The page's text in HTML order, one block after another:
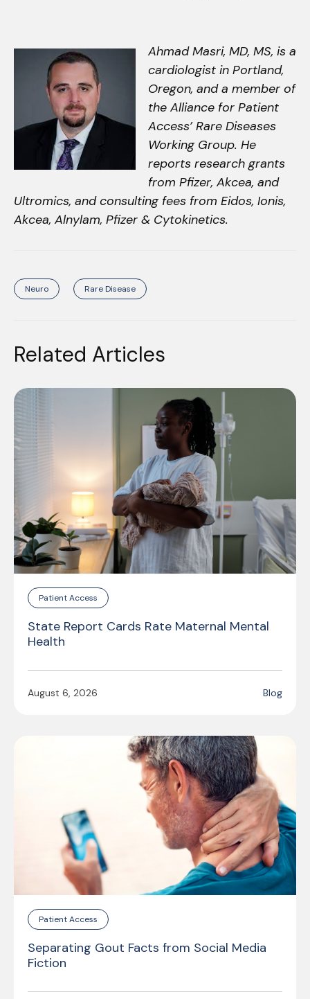
Ahmad Masri, MD, MS, is a
cardiologist in Portland,
Oregon, and a member of
the Alliance for Patient
Access’ Rare Diseases
Working Group. He
reports research grants
from Pfizer, Akcea, and
Ultromics, and consulting fees from Eidos, Ionis,
Akcea, Alnylam, Pfizer & Cytokinetics.
Neuro Rare Disease
Related Articles
Patient Access
State Report Cards Rate Maternal Mental
Health
August 6, 2026 Blog
Patient Access
Separating Gout Facts from Social Media
Fiction